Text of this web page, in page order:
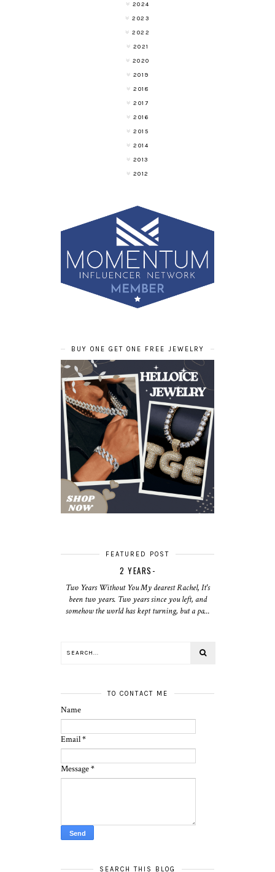
2024
2023
2022
2021
2020
2019
2018
2017
2016
2015
2014
2013
2012
BUY ONE GET ONE FREE JEWELRY
FEATURED POST
2 YEARS-
Two Years Without You My dearest Rachel, It's
been two years. Two years since you left, and
somehow the world has kept turning, but a pa...
TO CONTACT ME
Name
Email*
Message*
SEARCH THIS BLOG